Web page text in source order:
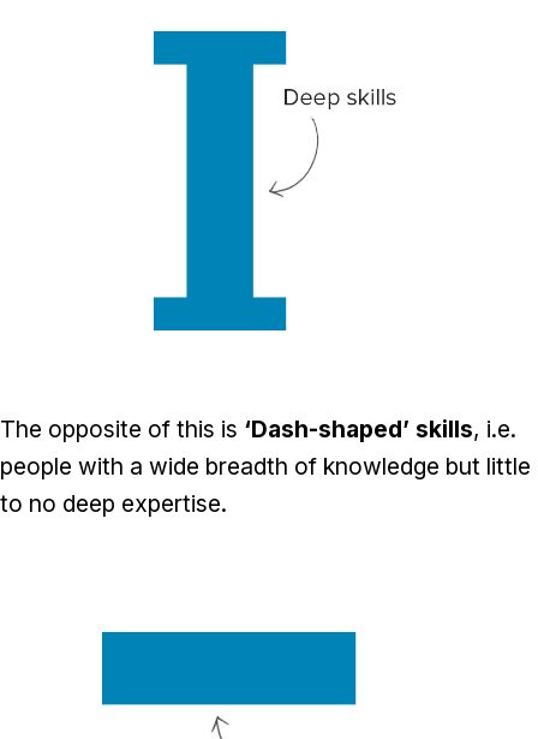
The opposite of this is ‘Dash-shaped’ skills, i.e.
people with a wide breadth of knowledge but little
to no deep expertise.